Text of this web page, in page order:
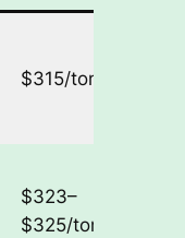
$315/ton
$323–
$325/ton